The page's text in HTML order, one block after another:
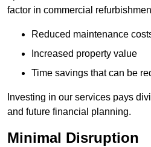
factor in commercial
Reduced maintenance
Increased property value
Time savings that can be
Investing in our services pays
and future financial planning.
Minimal Disruption